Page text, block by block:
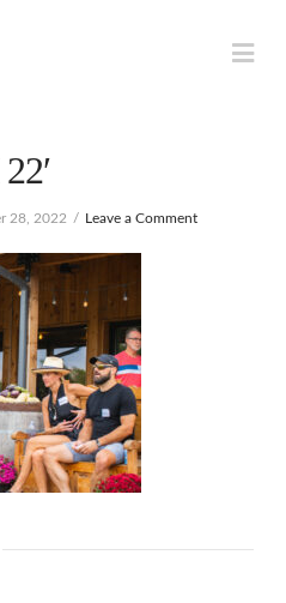
28, 2022 Leave a Comment